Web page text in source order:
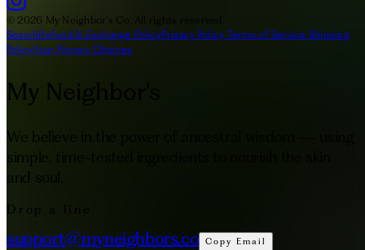
© 2026 My Neighbor's Co. All rights reserved.
SearchRefund & Exchange PolicyPrivacy Policy Terms of Service Shipping
PolicyYour Privacy Choices
My Neighbor's
We believe in the power of ancestral wisdom — using
simple, time-tested ingredients to nourish the skin
and soul.
Drop a line
support@myneighbors.co Copy Email